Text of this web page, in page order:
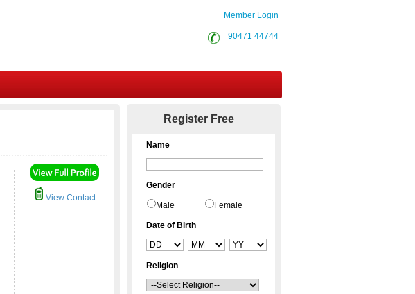
Member Login
90471 44744
View Contact
Register Free
Name
Gender
Male Female
Date of Birth
Religion